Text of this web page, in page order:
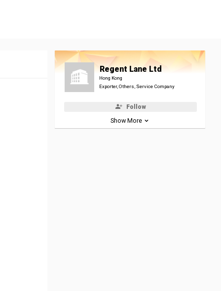
Regent Lane Ltd
Hong Kong
Exporter, Others, Service Company
Follow
Show More